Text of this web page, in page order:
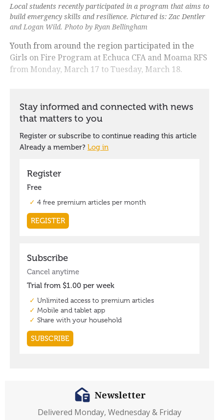
Local students recently participated in a program that aims to
build emergency skills and resilience. Pictured is: Zac Dentler
and Logan Wild. Photo by Ryan Bellingham
Youth from around the region participated in the
Girls on Fire Program at Echuca CFA and Moama RFS
from Monday, March 17 to Tuesday, March 18.
Newsletter
Delivered Monday, Wednesday & Friday